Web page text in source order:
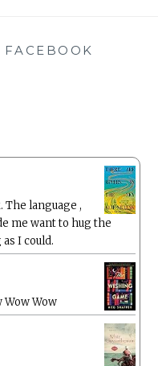
The language ,
me want to hug the
I could.
Wow Wow